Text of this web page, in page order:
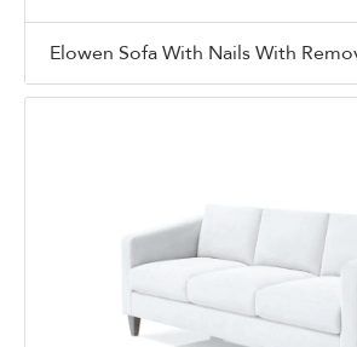
Elowen Sofa With Nails With